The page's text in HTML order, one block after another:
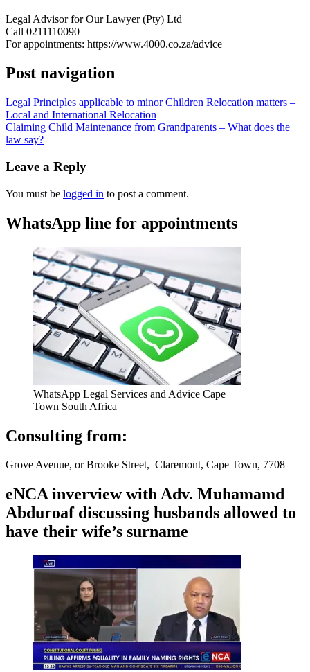
Legal Advisor for Our Lawyer (Pty) Ltd
Call 0211110090
For appointments: https://www.4000.co.za/advice
Post navigation
Legal Principles applicable to minor Children Relocation matters –
Local and International Relocation
Claiming Child Maintenance from Grandparents – What does the
law say?
Leave a Reply
You must be logged in to post a comment.
WhatsApp line for appointments
WhatsApp Legal Services and Advice Cape
Town South Africa
Consulting from:
Grove Avenue, or Brooke Street, Claremont, Cape Town, 7708
eNCA inverview with Adv. Muhamamd
Abduroaf discussing husbands allowed to
have their wife’s surname